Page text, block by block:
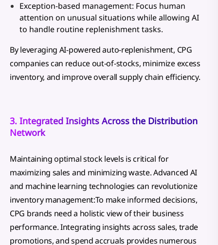
Exception-based management: Focus human
attention on unusual situations while allowing AI
to handle routine replenishment tasks.
By leveraging AI-powered auto-replenishment, CPG
companies can reduce out-of-stocks, minimize excess
inventory, and improve overall supply chain efficiency.
3. Integrated Insights Across the Distribution
Network
Maintaining optimal stock levels is critical for
maximizing sales and minimizing waste. Advanced AI
and machine learning technologies can revolutionize
inventory management:To make informed decisions,
CPG brands need a holistic view of their business
performance. Integrating insights across sales, trade
promotions, and spend accruals provides numerous